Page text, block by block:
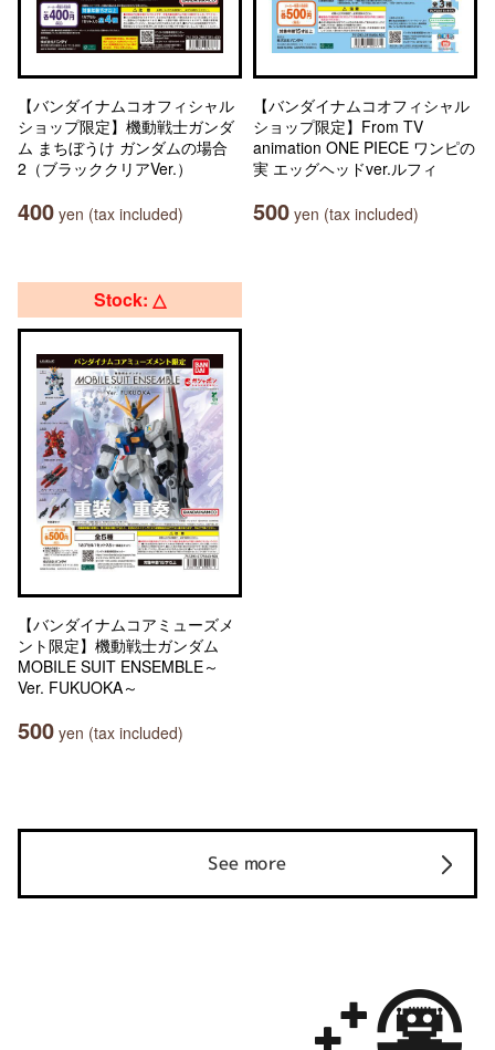
【バンダイナムコオフィシャル
ショップ限定】機動戦士ガンダ
ム まちぼうけ ガンダムの場合
2（ブラッククリアVer.）
400 yen (tax included)
【バンダイナムコオフィシャル
ショップ限定】From TV
animation ONE PIECE ワンピの
実 エッグヘッドver.ルフィ
500 yen (tax included)
Stock: △
【バンダイナムコアミューズメ
ント限定】機動戦士ガンダム
MOBILE SUIT ENSEMBLE～
Ver. FUKUOKA～
500 yen (tax included)
See more